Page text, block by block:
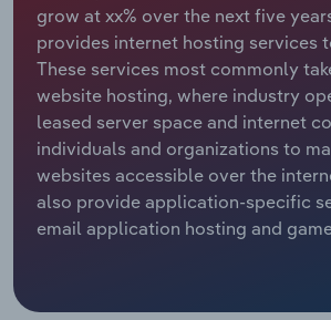
grow at xx% over the next five
provides internet hosting services
These services most commonly
website hosting, where industry
leased server space and internet
individuals and organizations to
websites accessible over the
also provide application-specific
email application hosting and
Relpro
Marketing
Private Equity
Procurement
Sales
Accommodation & Food Services
Mining
Personal Services
Professional, Scientific and
Services
Industry Classifications